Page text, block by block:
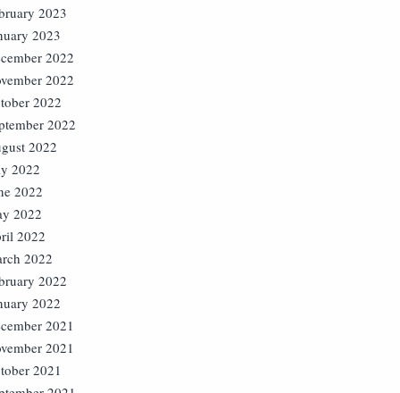
2023
2023
2022
2022
2022
2022
2022
2022
2022
2022
2022
2022
2022
2022
2021
2021
2021